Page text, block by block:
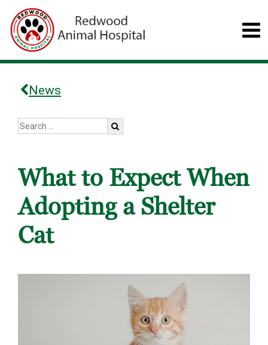
News
What to Expect When
Adopting a Shelter
Cat